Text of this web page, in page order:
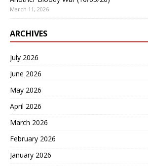
March 11, 2026
ARCHIVES
July 2026
June 2026
May 2026
April 2026
March 2026
February 2026
January 2026